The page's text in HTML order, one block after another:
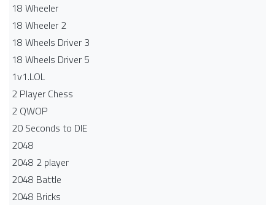
18 Wheeler
18 Wheeler 2
18 Wheels Driver 3
18 Wheels Driver 5
1v1.LOL
2 Player Chess
2 QWOP
20 Seconds to DIE
2048
2048 2 player
2048 Battle​
2048 Bricks